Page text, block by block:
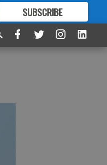
SUBSCRIBE
FORMORE GREAT CONTENT